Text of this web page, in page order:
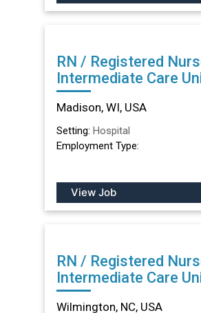
RN / Registered
Intermediate Care
Madison, WI
Madison, WI, USA
Setting: Hospital
Employment Type:
View Job
RN / Registered
Intermediate Care
Wilmington, NC
Wilmington, NC, USA